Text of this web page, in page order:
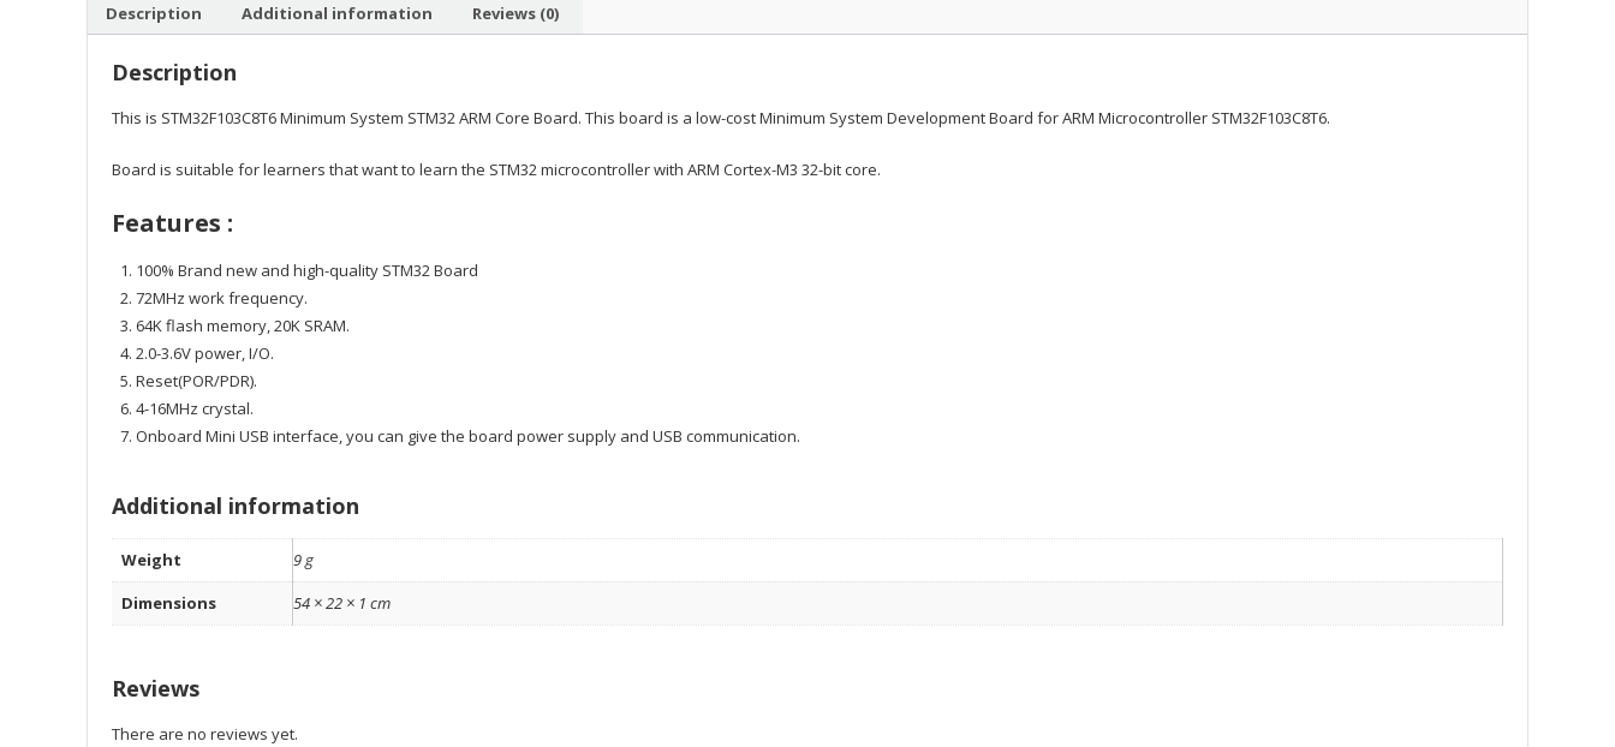
Description Additional information Reviews (0)
Description
This is STM32F103C8T6 Minimum System STM32 ARM Core Board. This board is a low-cost Minimum System Development Board for ARM Microcontroller STM32F103C8T6.
Board is suitable for learners that want to learn the STM32 microcontroller with ARM Cortex-M3 32-bit core.
Features :
100% Brand new and high-quality STM32 Board
72MHz work frequency.
64K flash memory, 20K SRAM.
2.0-3.6V power, I/O.
Reset(POR/PDR).
4-16MHz crystal.
Onboard Mini USB interface, you can give the board power supply and USB communication.
Additional information
Weight
9 g
Dimensions
54 × 22 × 1 cm
Reviews
There are no reviews yet.